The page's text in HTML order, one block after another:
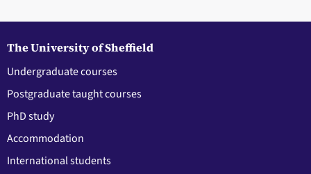
The University of Sheffield
Undergraduate courses
Postgraduate taught courses
PhD study
Accommodation
International students